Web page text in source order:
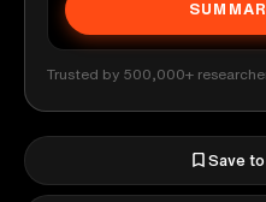
Trusted by 500,000+
Save